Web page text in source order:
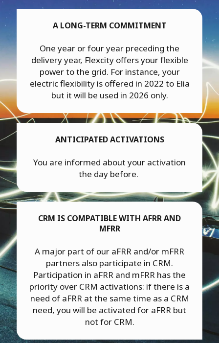
A LONG-TERM COMMITMENT
One year or four year preceding the
delivery year, Flexcity offers your flexible
power to the grid. For instance, your
electric flexibility is offered in 2022 to Elia
but it will be used in 2026 only.
ANTICIPATED ACTIVATIONS
You are informed about your activation
the day before.
CRM IS COMPATIBLE WITH AFRR AND
MFRR
A major part of our aFRR and/or mFRR
partners also participate in CRM.
Participation in aFRR and mFRR has the
priority over CRM activations: if there is a
need of aFRR at the same time as a CRM
need, you will be activated for aFRR but
not for CRM.